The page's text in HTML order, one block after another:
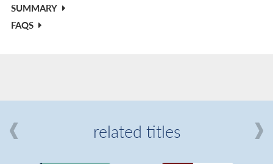
SUMMARY
FAQS
related titles